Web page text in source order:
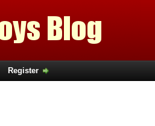
Register